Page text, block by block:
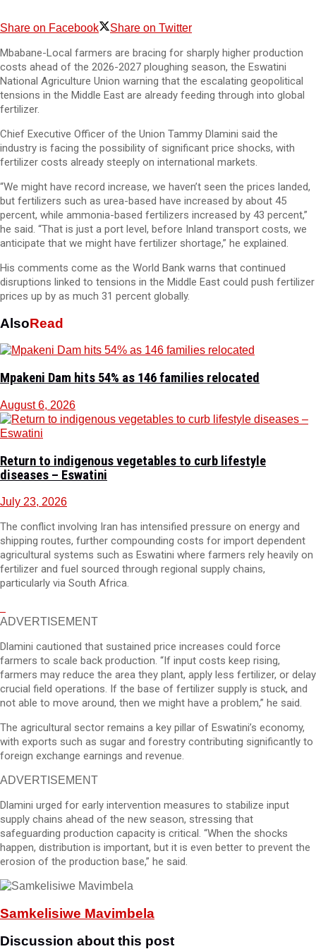
Share on Facebook Share on Twitter
Mbabane-Local farmers are bracing for sharply higher production
costs ahead of the 2026-2027 ploughing season, the Eswatini
National Agriculture Union warning that the escalating geopolitical
tensions in the Middle East are already feeding through into global
fertilizer.
Chief Executive Officer of the Union Tammy Dlamini said the
industry is facing the possibility of significant price shocks, with
fertilizer costs already steeply on international markets.
“We might have record increase, we haven’t seen the prices landed,
but fertilizers such as urea-based have increased by about 45
percent, while ammonia-based fertilizers increased by 43 percent,”
he said. “That is just a port level, before Inland transport costs, we
anticipate that we might have fertilizer shortage,” he explained.
His comments come as the World Bank warns that continued
disruptions linked to tensions in the Middle East could push fertilizer
prices up by as much 31 percent globally.
AlsoRead
Mpakeni Dam hits 54% as 146 families relocated
August 6, 2026
Return to indigenous vegetables to curb lifestyle
diseases – Eswatini
July 23, 2026
The conflict involving Iran has intensified pressure on energy and
shipping routes, further compounding costs for import dependent
agricultural systems such as Eswatini where farmers rely heavily on
fertilizer and fuel sourced through regional supply chains,
particularly via South Africa.
ADVERTISEMENT
Dlamini cautioned that sustained price increases could force
farmers to scale back production. “If input costs keep rising,
farmers may reduce the area they plant, apply less fertilizer, or delay
crucial field operations. If the base of fertilizer supply is stuck, and
not able to move around, then we might have a problem,” he said.
The agricultural sector remains a key pillar of Eswatini’s economy,
with exports such as sugar and forestry contributing significantly to
foreign exchange earnings and revenue.
ADVERTISEMENT
Dlamini urged for early intervention measures to stabilize input
supply chains ahead of the new season, stressing that
safeguarding production capacity is critical. “When the shocks
happen, distribution is important, but it is even better to prevent the
erosion of the production base,” he said.
Samkelisiwe Mavimbela
Discussion about this post